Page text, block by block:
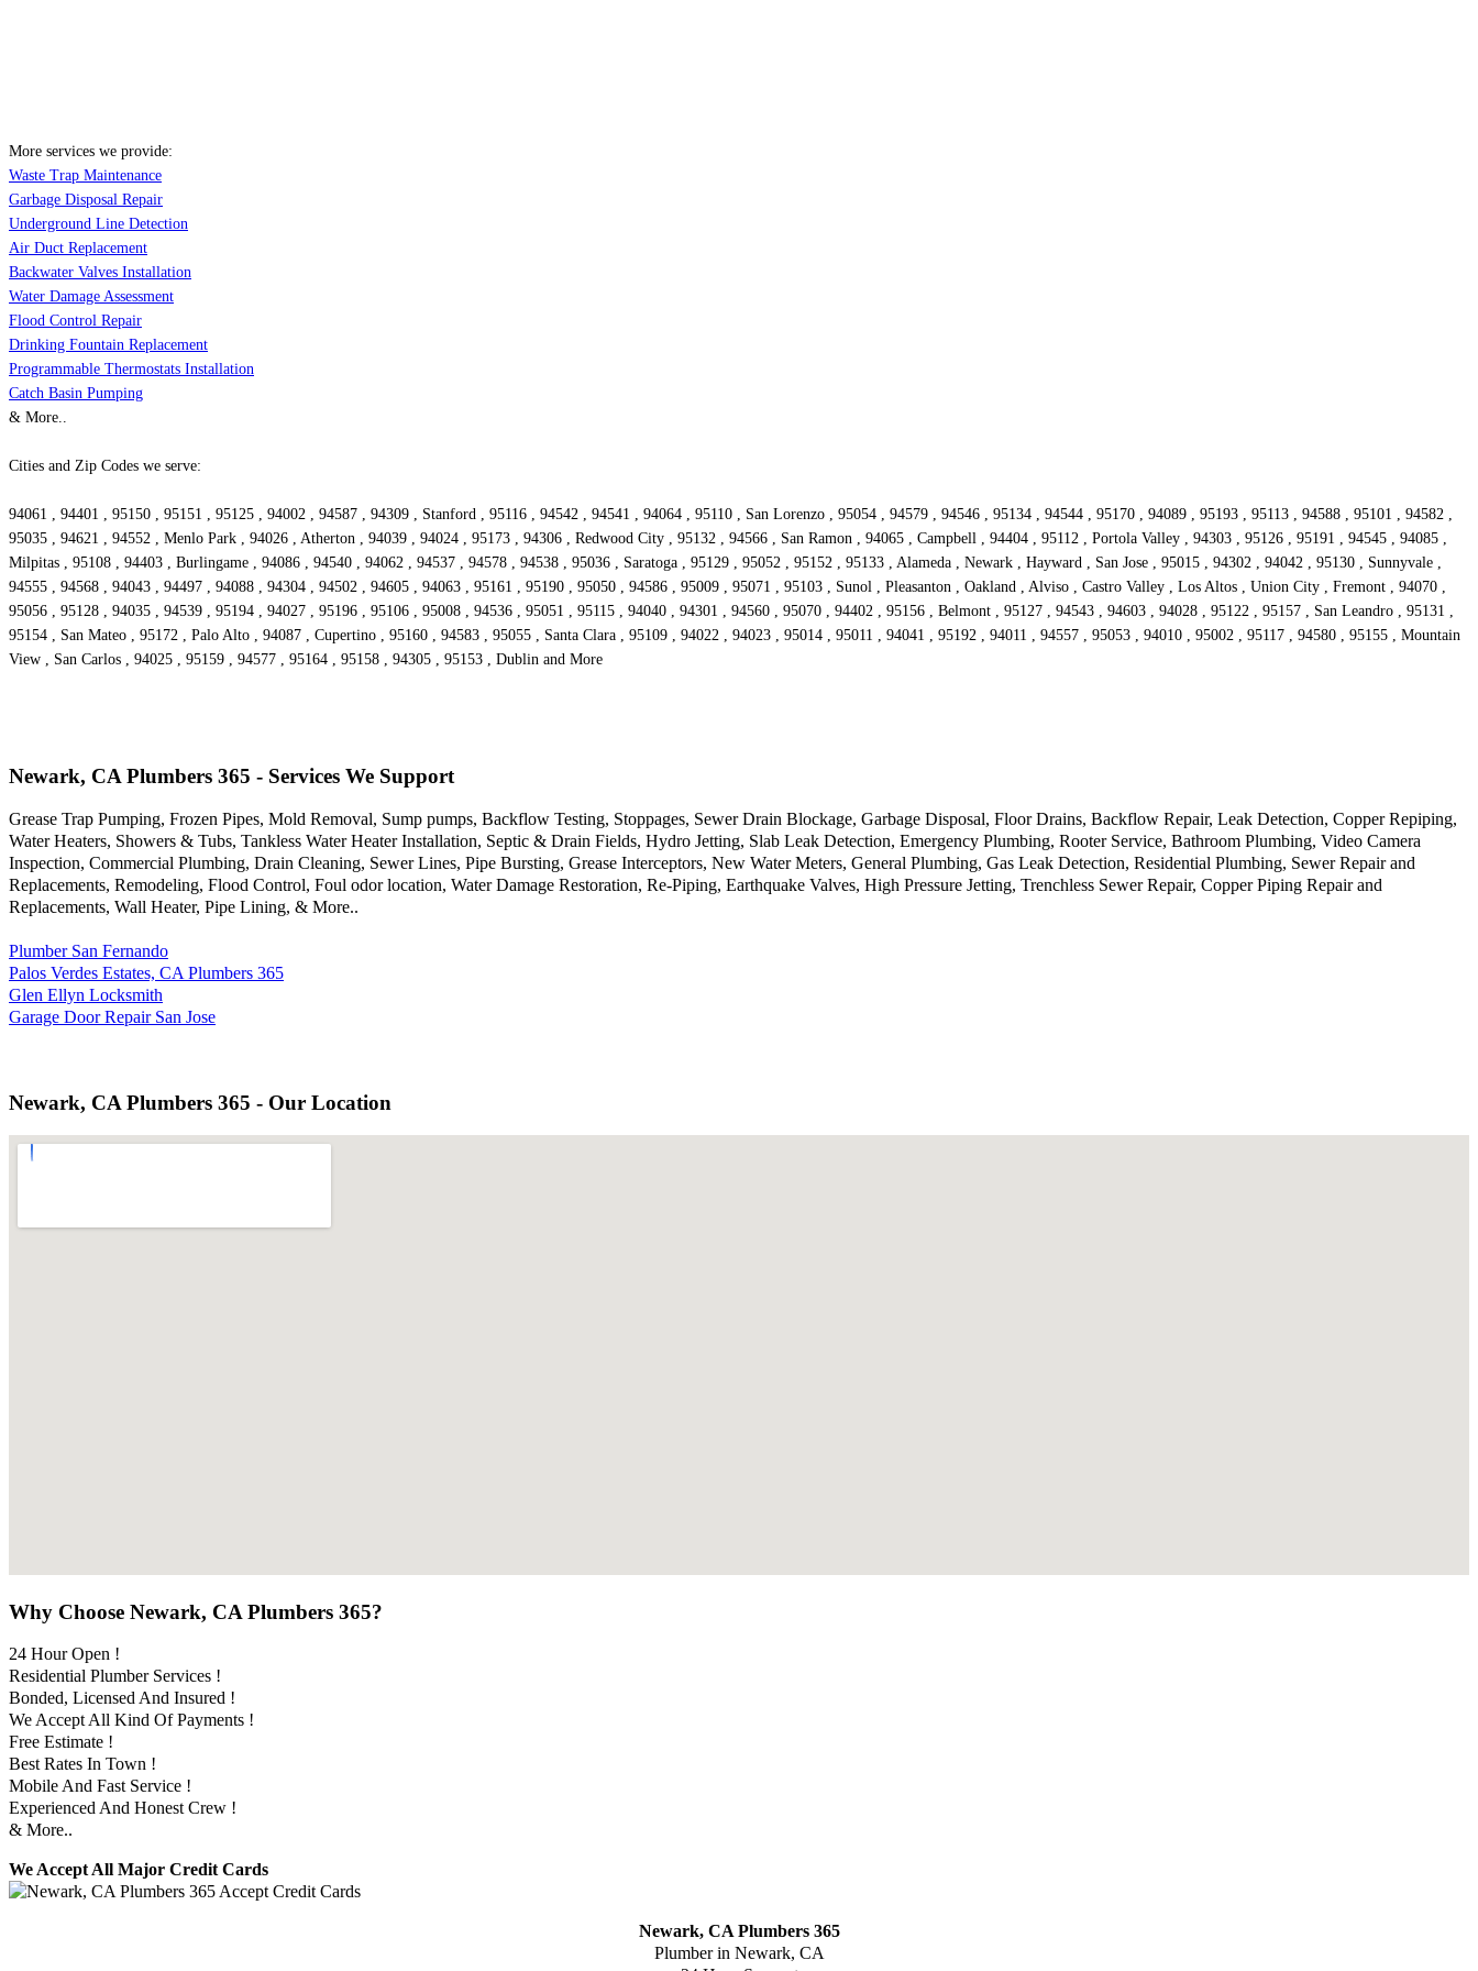
More services we provide:
Waste Trap Maintenance
Garbage Disposal Repair
Underground Line Detection
Air Duct Replacement
Backwater Valves Installation
Water Damage Assessment
Flood Control Repair
Drinking Fountain Replacement
Programmable Thermostats Installation
Catch Basin Pumping
& More..
Cities and Zip Codes we serve:
94061 , 94401 , 95150 , 95151 , 95125 , 94002 , 94587 , 94309 , Stanford , 95116 , 94542 , 94541 , 94064 , 95110 , San Lorenzo , 95054 , 94579 , 94546 , 95134 , 94544 , 95170 , 94089 , 95193 , 95113 , 94588 , 95101 , 94582 ,
95035 , 94621 , 94552 , Menlo Park , 94026 , Atherton , 94039 , 94024 , 95173 , 94306 , Redwood City , 95132 , 94566 , San Ramon , 94065 , Campbell , 94404 , 95112 , Portola Valley , 94303 , 95126 , 95191 , 94545 , 94085 ,
Milpitas , 95108 , 94403 , Burlingame , 94086 , 94540 , 94062 , 94537 , 94578 , 94538 , 95036 , Saratoga , 95129 , 95052 , 95152 , 95133 , Alameda , Newark , Hayward , San Jose , 95015 , 94302 , 94042 , 95130 , Sunnyvale ,
94555 , 94568 , 94043 , 94497 , 94088 , 94304 , 94502 , 94605 , 94063 , 95161 , 95190 , 95050 , 94586 , 95009 , 95071 , 95103 , Sunol , Pleasanton , Oakland , Alviso , Castro Valley , Los Altos , Union City , Fremont , 94070 ,
95056 , 95128 , 94035 , 94539 , 95194 , 94027 , 95196 , 95106 , 95008 , 94536 , 95051 , 95115 , 94040 , 94301 , 94560 , 95070 , 94402 , 95156 , Belmont , 95127 , 94543 , 94603 , 94028 , 95122 , 95157 , San Leandro , 95131 ,
95154 , San Mateo , 95172 , Palo Alto , 94087 , Cupertino , 95160 , 94583 , 95055 , Santa Clara , 95109 , 94022 , 94023 , 95014 , 95011 , 94041 , 95192 , 94011 , 94557 , 95053 , 94010 , 95002 , 95117 , 94580 , 95155 , Mountain
View , San Carlos , 94025 , 95159 , 94577 , 95164 , 95158 , 94305 , 95153 , Dublin and More
Newark, CA Plumbers 365 - Services We Support
Grease Trap Pumping, Frozen Pipes, Mold Removal, Sump pumps, Backflow Testing, Stoppages, Sewer Drain Blockage, Garbage Disposal, Floor Drains, Backflow Repair, Leak Detection, Copper Repiping,
Water Heaters, Showers & Tubs, Tankless Water Heater Installation, Septic & Drain Fields, Hydro Jetting, Slab Leak Detection, Emergency Plumbing, Rooter Service, Bathroom Plumbing, Video Camera
Inspection, Commercial Plumbing, Drain Cleaning, Sewer Lines, Pipe Bursting, Grease Interceptors, New Water Meters, General Plumbing, Gas Leak Detection, Residential Plumbing, Sewer Repair and
Replacements, Remodeling, Flood Control, Foul odor location, Water Damage Restoration, Re-Piping, Earthquake Valves, High Pressure Jetting, Trenchless Sewer Repair, Copper Piping Repair and
Replacements, Wall Heater, Pipe Lining, & More..
Plumber San Fernando
Palos Verdes Estates, CA Plumbers 365
Glen Ellyn Locksmith
Garage Door Repair San Jose
Newark, CA Plumbers 365 - Our Location
Why Choose Newark, CA Plumbers 365?
24 Hour Open !
Residential Plumber Services !
Bonded, Licensed And Insured !
We Accept All Kind Of Payments !
Free Estimate !
Best Rates In Town !
Mobile And Fast Service !
Experienced And Honest Crew !
& More..
We Accept All Major Credit Cards
Newark, CA Plumbers 365
Plumber in Newark, CA